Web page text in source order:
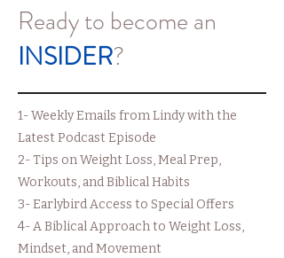
Ready to become an
INSIDER?
1- Weekly Emails from Lindy with the
Latest Podcast Episode
2- Tips on Weight Loss, Meal Prep,
Workouts, and Biblical Habits
3- Earlybird Access to Special Offers
4- A Biblical Approach to Weight Loss,
Mindset, and Movement